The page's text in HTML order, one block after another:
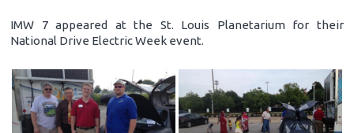
IMW 7 appeared at the St. Louis Planetarium for their
National Drive Electric Week event.